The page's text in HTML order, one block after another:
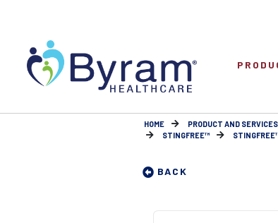
HOME PRODUCT AND SERVICES
STINGFREE™
BACK